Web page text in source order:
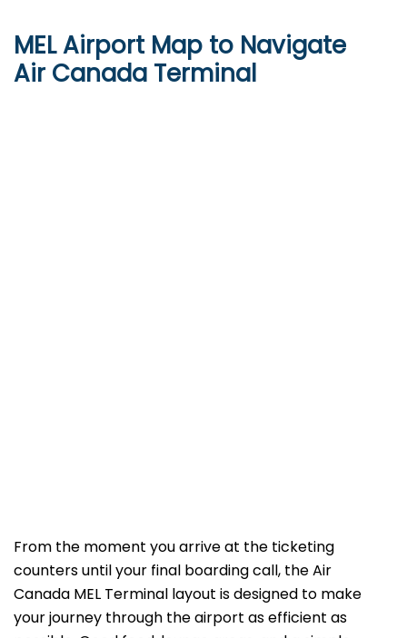
MEL Airport Map to Navigate
Air Canada Terminal
From the moment you arrive at the ticketing
counters until your final boarding call, the Air
Canada MEL Terminal layout is designed to make
your journey through the airport as efficient as